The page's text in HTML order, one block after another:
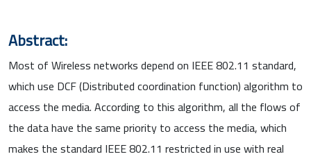
Abstract:
Most of Wireless networks depend on IEEE 802.11 standard,
which use DCF (Distributed coordination function) algorithm to
access the media. According to this algorithm, all the flows of
the data have the same priority to access the media, which
makes the standard IEEE 802.11 restricted in use with real